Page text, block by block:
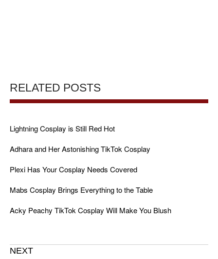
RELATED POSTS
Lightning Cosplay is Still Red Hot
Adhara and Her Astonishing TikTok Cosplay
Plexi Has Your Cosplay Needs Covered
Mabs Cosplay Brings Everything to the Table
Acky Peachy TikTok Cosplay Will Make You Blush
NEXT